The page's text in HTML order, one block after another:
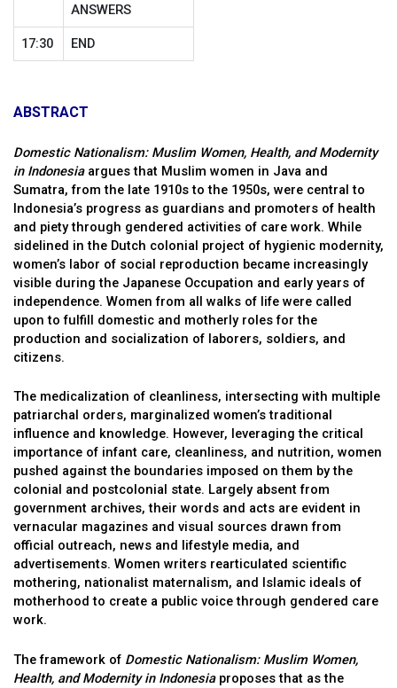
ANSWERS
17:30 END
ABSTRACT
Domestic Nationalism: Muslim Women, Health, and Modernity
in Indonesiaargues that Muslim women in Java and
Sumatra, from the late 1910s to the 1950s, were central to
Indonesia’s progress as guardians and promoters of health
and piety through gendered activities of care work. While
sidelined in the Dutch colonial project of hygienic modernity,
women’s labor of social reproduction became increasingly
visible during the Japanese Occupation and early years of
independence. Women from all walks of life were called
upon to fulfill domestic and motherly roles for the
production and socialization of laborers, soldiers, and
citizens.
The medicalization of cleanliness, intersecting with multiple
patriarchal orders, marginalized women’s traditional
influence and knowledge. However, leveraging the critical
importance of infant care, cleanliness, and nutrition, women
pushed against the boundaries imposed on them by the
colonial and postcolonial state. Largely absent from
government archives, their words and acts are evident in
vernacular magazines and visual sources drawn from
official outreach, news and lifestyle media, and
advertisements. Women writers rearticulated scientific
mothering, nationalist maternalism, and Islamic ideals of
motherhood to create a public voice through gendered care
work.
The framework of Domestic Nationalism: Muslim Women,
Health, and Modernity in Indonesiaproposes that as the